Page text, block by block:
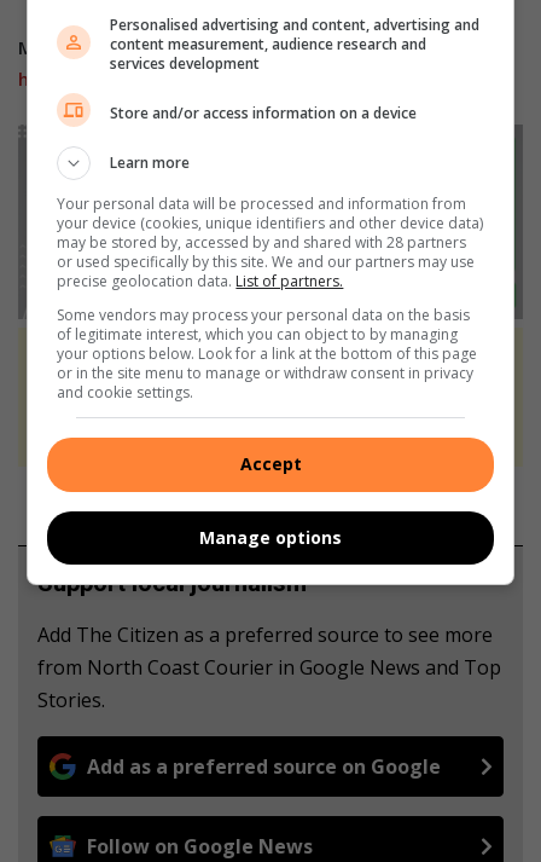
Mobile users can join ourWhatsApp Broadcast Service
here
, or if you’re on desktop, scan the QR code below.
At Caxton, every story is written by humans.
We use AI only to perform quality checks -
Support local journalism
Add The Citizen as a preferred source to see more
from North Coast Courier in Google News and Top
Stories.
Add as a preferred source on Google
Follow on Google News
Personalised advertising and content, advertising and
content measurement, audience research and
services development
Store and/or access information on a device
Learn more
Your personal data will be processed and information from
your device (cookies, unique identifiers and other device data)
may be stored by, accessed by and shared with 28 partners
or used specifically by this site. We and our partners may use
precise geolocation data. List of partners.
Some vendors may process your personal data on the basis
of legitimate interest, which you can object to by managing
your options below. Look for a link at the bottom of this page
or in the site menu to manage or withdraw consent in privacy
and cookie settings.
Accept
Manage options